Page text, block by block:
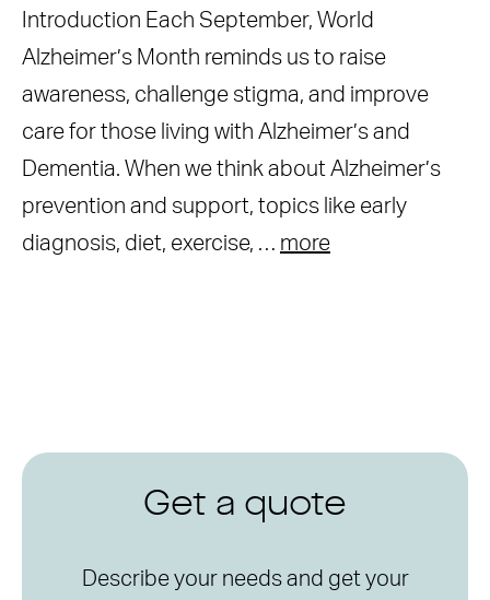
Introduction Each September, World
Alzheimer’s Month reminds us to raise
awareness, challenge stigma, and improve
care for those living with Alzheimer’s and
Dementia. When we think about Alzheimer’s
prevention and support, topics like early
diagnosis, diet, exercise, … more
Get a quote
Describe your needs and get your